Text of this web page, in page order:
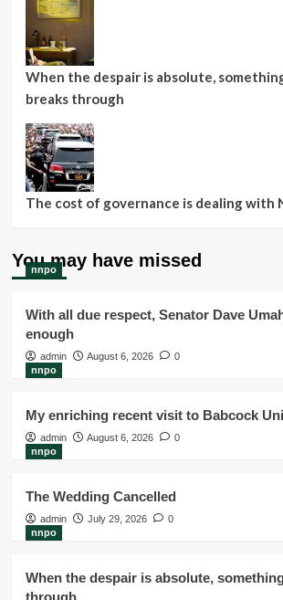
When the despair is absolute,
breaks through
The cost of governance is dealing with
You may have missed
nnpo
With all due respect, Senator Dave
enough
admin August 6, 2026
0
nnpo
My enriching recent visit to Babcock
admin August 6, 2026
0
nnpo
The Wedding Cancelled
admin July 29, 2026
0
nnpo
When the despair is absolute,
through